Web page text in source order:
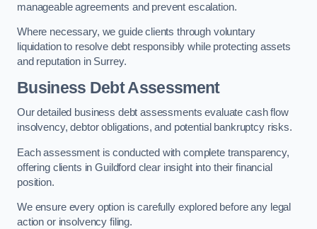
manageable agreements and prevent escalation.
Where necessary, we guide clients through voluntary
liquidation to resolve debt responsibly while protecting assets
and reputation in Surrey.
Business Debt Assessment
Our detailed business debt assessments evaluate cash flow
insolvency, debtor obligations, and potential bankruptcy risks.
Each assessment is conducted with complete transparency,
offering clients in Guildford clear insight into their financial
position.
We ensure every option is carefully explored before any legal
action or insolvency filing.